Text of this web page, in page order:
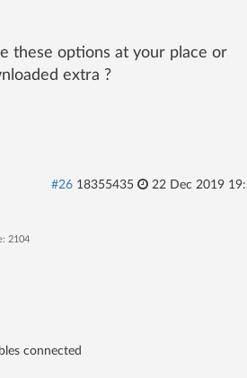
these options at your place or
extra ?
#26 18355435
22 Dec 2019
2104
connected